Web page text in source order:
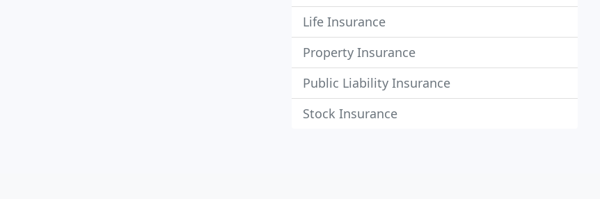
Life Insurance
Property Insurance
Public Liability Insurance
Stock Insurance